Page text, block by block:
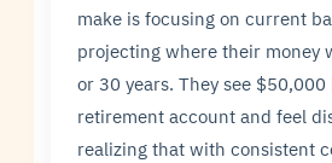
make is focusing on current
projecting where their money
or 30 years. They see
retirement account and feel
realizing that with consistent